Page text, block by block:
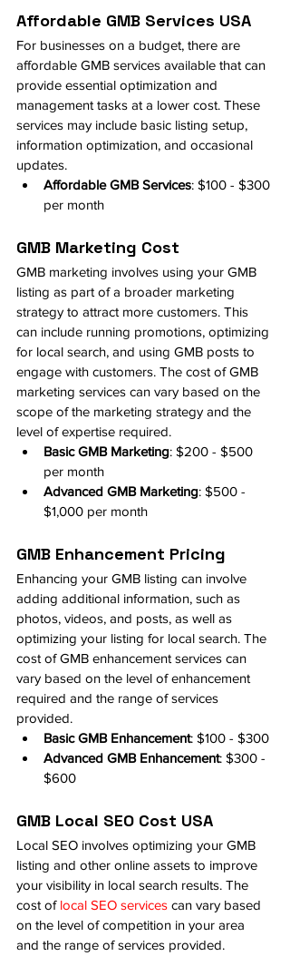
Affordable GMB Services USA
For businesses on a budget, there are
affordable GMB services available that can
provide essential optimization and
management tasks at a lower cost. These
services may include basic listing setup,
information optimization, and occasional
updates.
Affordable GMB Services: $100 - $300
per month
GMB Marketing Cost
GMB marketing involves using your GMB
listing as part of a broader marketing
strategy to attract more customers. This
can include running promotions, optimizing
for local search, and using GMB posts to
engage with customers. The cost of GMB
marketing services can vary based on the
scope of the marketing strategy and the
level of expertise required.
Basic GMB Marketing: $200 - $500
per month
Advanced GMB Marketing: $500 -
$1,000 per month
GMB Enhancement Pricing
Enhancing your GMB listing can involve
adding additional information, such as
photos, videos, and posts, as well as
optimizing your listing for local search. The
cost of GMB enhancement services can
vary based on the level of enhancement
required and the range of services
provided.
Basic GMB Enhancement: $100 - $300
Advanced GMB Enhancement: $300 -
$600
GMB Local SEO Cost USA
Local SEO involves optimizing your GMB
listing and other online assets to improve
your visibility in local search results. The
cost of local SEO services can vary based
on the level of competition in your area
and the range of services provided.